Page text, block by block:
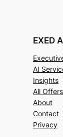
EXED
AI
Insights
All Offers
About
Contact
Privacy